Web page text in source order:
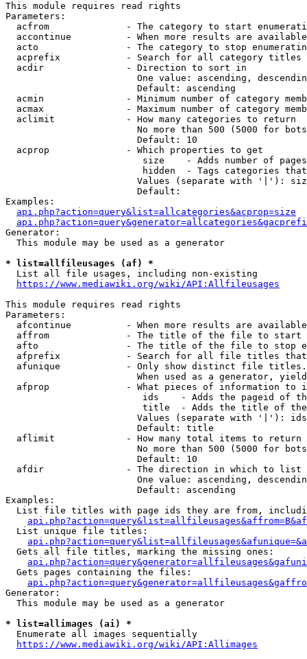
This module requires read rights
Parameters:
acfrom              - The category to start
accontinue          - When more results are
acto                - The category to stop
acprefix            - Search for all category titles
  acdir               - Direction to sort in
One value: ascending,
                        Default: ascending
acmin               - Minimum number of category
acmax               - Maximum number of category
  aclimit             - How many categories to return
No more than 500 (5000 for
                        Default: 10
  acprop              - Which properties to get
size    - Adds number of
hidden  - Tags categories
Values (separate with '|'):
                        Default:
Examples:
api.php?action=query&list=allcategories&acprop=size
Generator:
  This module may be used as a generator
* list=allfileusages (af) *
  List all file usages, including non-existing
https://www.mediawiki.org/wiki/API:Allfileusages
This module requires read rights
Parameters:
afcontinue          - When more results are
affrom              - The title of the file to start
afto                - The title of the file to stop
afprefix            - Search for all file titles
afunique            - Only show distinct file
When used as a generator,
afprop              - What pieces of information to
ids    - Adds the pageid of
title  - Adds the title of
Values (separate with '|'):
                        Default: title
  aflimit             - How many total items to return
No more than 500 (5000 for
                        Default: 10
  afdir               - The direction in which to list
One value: ascending,
                        Default: ascending
Examples:
List file titles with page ids they are from,
  List unique file titles:
  Gets all file titles, marking the missing ones:
  Gets pages containing the files:
Generator:
  This module may be used as a generator
* list=allimages (ai) *
  Enumerate all images sequentially
https://www.mediawiki.org/wiki/API:Allimages